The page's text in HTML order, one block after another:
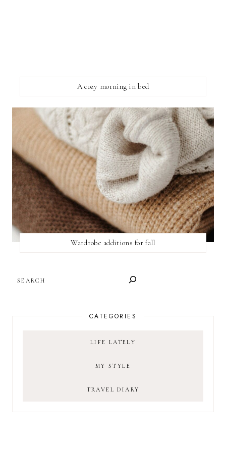
A cozy morning in bed
Wardrobe additions for fall
CATEGORIES
LIFE LATELY
MY STYLE
TRAVEL DIARY